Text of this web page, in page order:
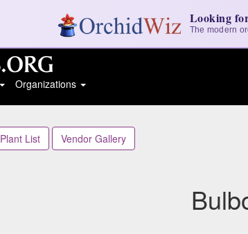
Looking
The modern
Organizations
Plant List
Vendor Gallery